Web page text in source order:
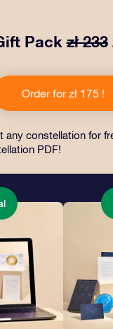
Packzł 233
envelope
to an address of
and free use
and loved ones.
Order for zł 175 !
any constellation for
PDF!